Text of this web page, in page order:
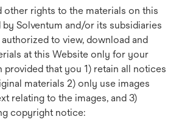
other rights to the materials on this
Solventum and/or its subsidiaries
to view, download and
at this Website only for your
that you 1) retain all notices
materials 2) only use images
relating to the images, and 3)
copyright notice: